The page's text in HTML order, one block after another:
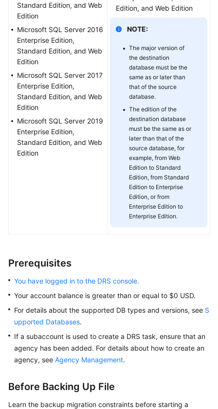
More
Documents
General
Glossary
Shared
Responsibilities
Service
Level
Standard Edition, and Web
Edition
Microsoft SQL Server 2016
Enterprise Edition,
Standard Edition, and Web
Edition
Microsoft SQL Server 2017
Enterprise Edition,
Standard Edition, and Web
Edition
Microsoft SQL Server 2019
Enterprise Edition,
Standard Edition, and Web
Edition
Edition, and Web Edition
NOTE:
The major version of
the destination
database must be the
same as or later than
that of the source
database.
The edition of the
destination database
must be the same as or
later than that of the
source database, for
example, from Web
Edition to Standard
Edition, from Standard
Edition to Enterprise
Edition, or from
Enterprise Edition to
Enterprise Edition.
Prerequisites
You have logged in to the DRS console.
Your account balance is greater than or equal to $0 USD.
For details about the supported DB types and versions, see S
upported Databases.
If a subaccount is used to create a DRS task, ensure that an
agency has been added. For details about how to create an
agency, see Agency Management.
Before Backing Up File
Learn the backup migration constraints before starting a